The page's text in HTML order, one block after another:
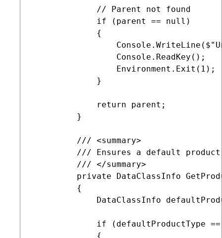
             // Parent not found
             if (parent == null)
             {
                 Console.ReadKey();
             }
             return parent;
         }
         /// <summary>
/// Ensures a default
         /// </summary>
private DataClassInfo
         {
DataClassInfo
if (defaultProductType
             {